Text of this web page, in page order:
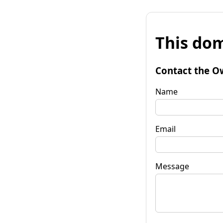
This
Contact the
Name
Email
Message